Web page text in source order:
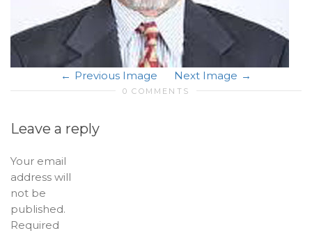
Previous Image Next Image
0 COMMENTS
Leave a reply
Your email
address will
not be
published.
Required